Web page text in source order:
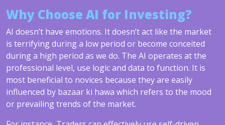
Why Choose AI for Investing?
AI doesn’t have emotions. It doesn’t act like the market
is terrifying during a low period or become conceited
during a high period as we do. The AI operates at the
professional level, use logic and data to function. It is
most beneficial to novices because they are easily
influenced by bazaar ki hawa which refers to the mood
or prevailing trends of the market.